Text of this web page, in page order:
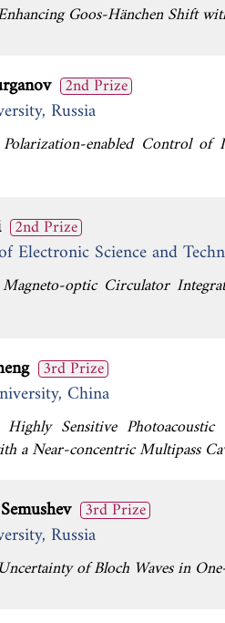
Goos-Hänchen Shift
2nd Prize
Russia
enabled Control
2nd Prize
Electronic Science and
optic Circulator
3rd Prize
China
Sensitive
a Near-concentric Multipass
3rd Prize
Russia
of Bloch Waves in